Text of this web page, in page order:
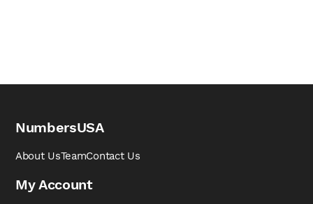
NumbersUSA
About UsTeamContact Us
My Account